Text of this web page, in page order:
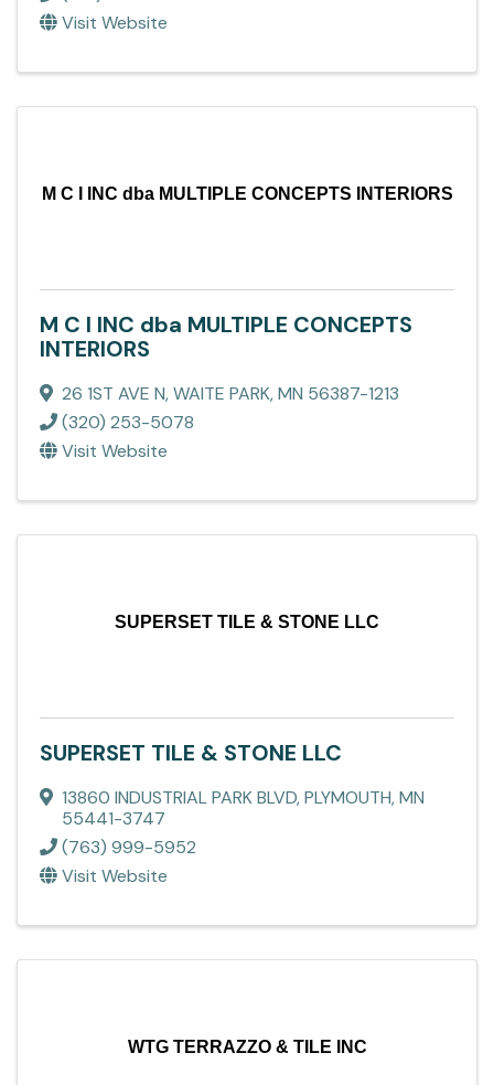
Visit Website
M C I INC dba MULTIPLE CONCEPTS INTERIORS
M C I INC dba MULTIPLE CONCEPTS
INTERIORS
26 1ST AVE N,WAITE PARK,MN 56387-1213
(320) 253-5078
Visit Website
SUPERSET TILE & STONE LLC
SUPERSET TILE & STONE LLC
13860 INDUSTRIAL PARK BLVD,PLYMOUTH,MN
55441-3747
(763) 999-5952
Visit Website
WTG TERRAZZO & TILE INC